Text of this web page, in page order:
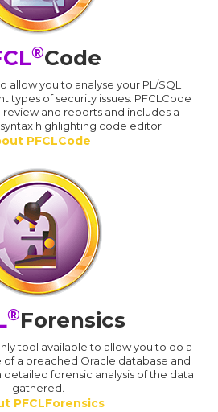
®Code
allow you to analyse your PL/SQL
types of security issues. PFCLCode
and reports and includes a
highlighting code editor
PFCLCode
®Forensics
tool available to allow you to do a
a breached Oracle database and
forensic analysis of the data
gathered.
PFCLForensics